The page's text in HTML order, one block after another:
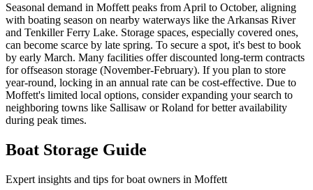
Seasonal demand in Moffett peaks from April to October, aligning
with boating season on nearby waterways like the Arkansas River
and Tenkiller Ferry Lake. Storage spaces, especially covered ones,
can become scarce by late spring. To secure a spot, it's best to book
by early March. Many facilities offer discounted long-term contracts
for offseason storage (November-February). If you plan to store
year-round, locking in an annual rate can be cost-effective. Due to
Moffett's limited local options, consider expanding your search to
neighboring towns like Sallisaw or Roland for better availability
during peak times.
Boat Storage Guide
Expert insights and tips for boat owners in Moffett